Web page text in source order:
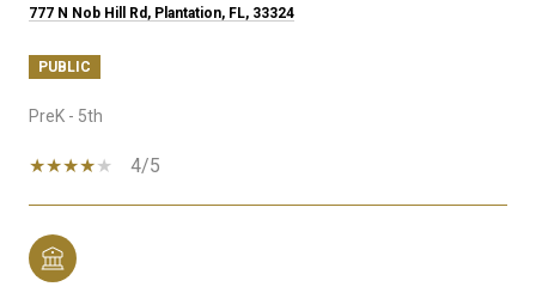
777 N Nob Hill Rd, Plantation, FL, 33324
PUBLIC
PreK - 5th
4/5